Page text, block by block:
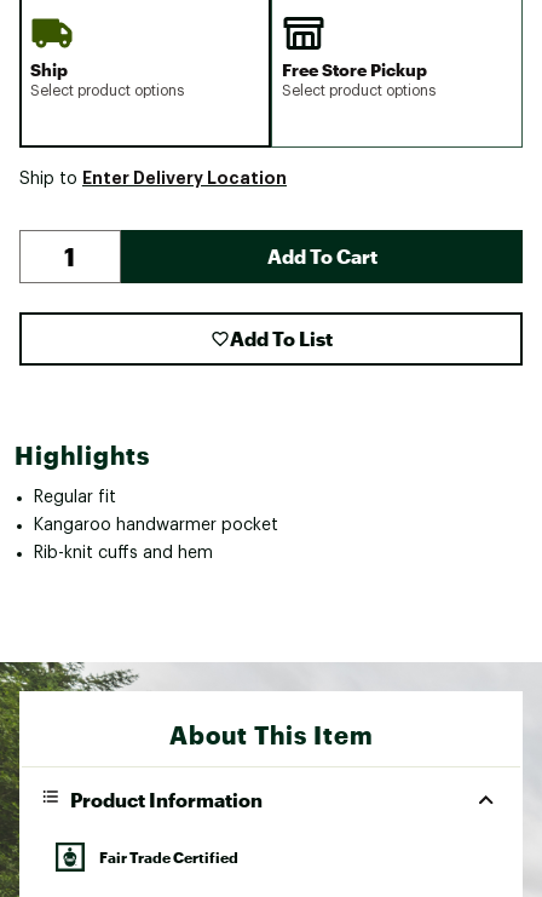
Ship
Select product options
Free Store Pickup
Select product options
Ship to Enter Delivery Location
Add To Cart
Add To List
Highlights
Regular fit
Kangaroo handwarmer pocket
Rib-knit cuffs and hem
About This Item
Product Information
Fair Trade Certified